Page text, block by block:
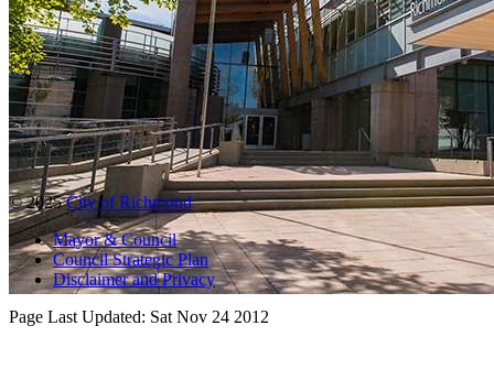
© 2025City of Richmond
Mayor & Council
Council Strategic Plan
Disclaimer and Privacy
Page Last Updated: Sat Nov 24 2012